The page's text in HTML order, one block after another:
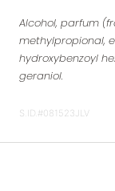
Alcohol, parfum
methylpropional,
hydroxybenzoyl
geraniol.
S.ID.#081523JLV